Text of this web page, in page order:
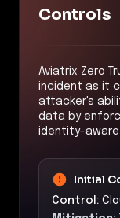
Controls
Aviatrix Zero
incident as it
attacker's
data by
identity-aware
Initial
Control: